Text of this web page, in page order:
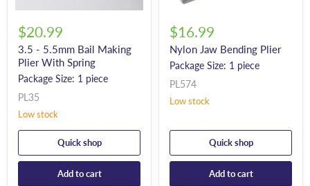
$20.99
3.5 - 5.5mm Bail Making
Plier With Spring
Package Size: 1 piece
PL35
Low stock
Quick shop
Add to cart
$16.99
Nylon Jaw Bending Plier
Package Size: 1 piece
PL574
Low stock
Quick shop
Add to cart